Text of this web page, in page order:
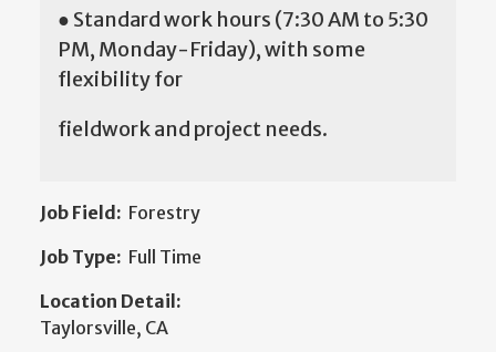
● Standard work hours (7:30 AM to 5:30
PM, Monday-Friday), with some
flexibility for
fieldwork and project needs.
Job Field: Forestry
Job Type: Full Time
Location Detail:
Taylorsville, CA